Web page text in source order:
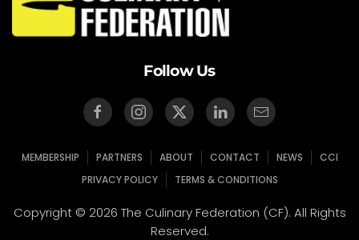
Follow Us
MEMBERSHIP PARTNERS ABOUT CONTACT NEWS
CCI
PRIVACY POLICY
TERMS & CONDITIONS
Copyright © 2026 The Culinary Federation (CF). All Rights
Reserved.